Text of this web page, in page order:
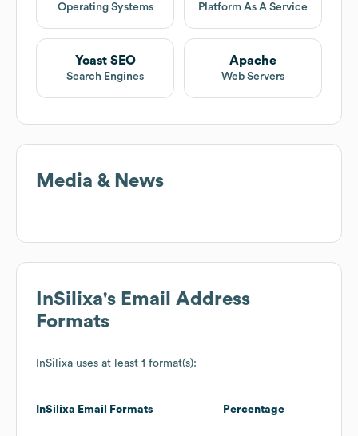
Operating Systems Platform As A Service
Yoast SEO
Search Engines
Apache
Web Servers
Media & News
InSilixa's Email Address
Formats
InSilixa uses at least 1 format(s):
InSilixa Email Formats Percentage